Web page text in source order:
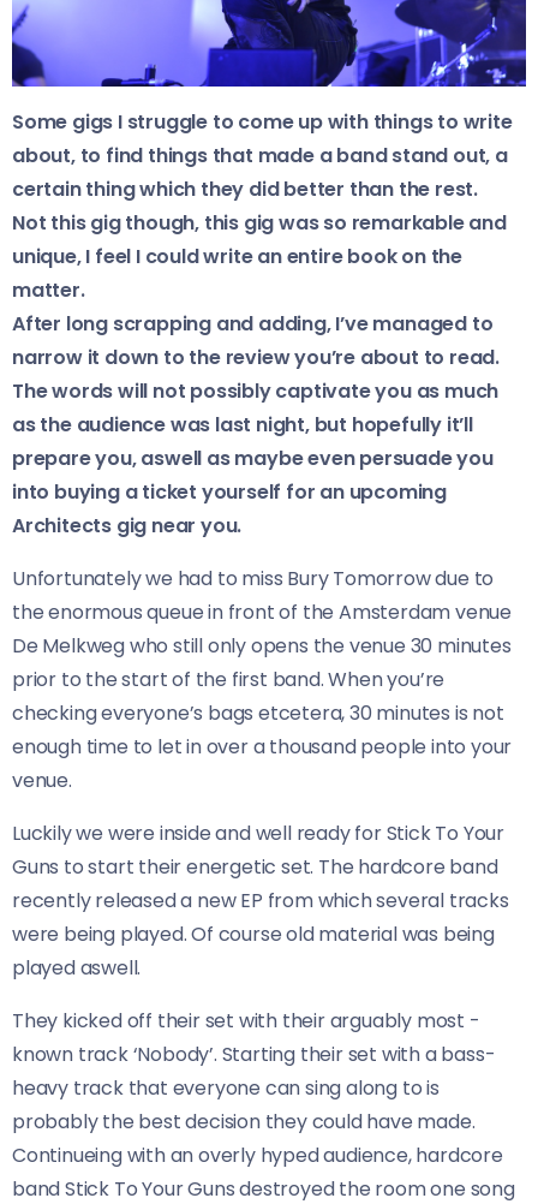
Some gigs I struggle to come up with things to write
about, to find things that made a band stand out, a
certain thing which they did better than the rest.
Not this gig though, this gig was so remarkable and
unique, I feel I could write an entire book on the
matter.
After long scrapping and adding, I’ve managed to
narrow it down to the review you’re about to read.
The words will not possibly captivate you as much
as the audience was last night, but hopefully it’ll
prepare you, aswell as maybe even persuade you
into buying a ticket yourself for an upcoming
Architects gig near you.
Unfortunately we had to miss Bury Tomorrow due to
the enormous queue in front of the Amsterdam venue
De Melkweg who still only opens the venue 30 minutes
prior to the start of the first band. When you’re
checking everyone’s bags etcetera, 30 minutes is not
enough time to let in over a thousand people into your
venue.
Luckily we were inside and well ready for Stick To Your
Guns to start their energetic set. The hardcore band
recently released a new EP from which several tracks
were being played. Of course old material was being
played aswell.
They kicked off their set with their arguably most -
known track ‘Nobody’. Starting their set with a bass-
heavy track that everyone can sing along to is
probably the best decision they could have made.
Continueing with an overly hyped audience, hardcore
band Stick To Your Guns destroyed the room one song